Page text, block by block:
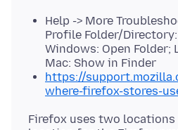
Help -> More
Profile Folder/Directory:
Windows: Open Folder;
Mac: Show in Finder
https://
where-firefox-stores-
Firefox uses two locations